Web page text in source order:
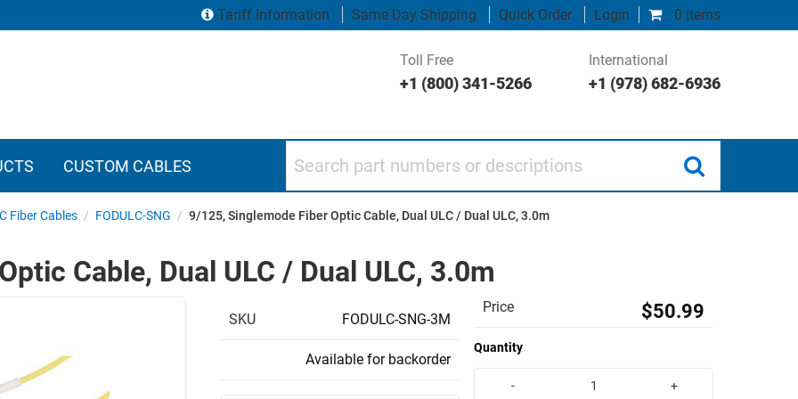
0 items
Tariff Information Same Day Shipping Quick Order Login
Toll Free
+1 (800) 341-5266
International
+1 (978) 682-6936
CUSTOM CABLES
Fiber Cables / FODULC-SNG / 9/125, Singlemode Fiber Optic Cable, Dual ULC / Dual ULC, 3.0m
Cable, Dual ULC / Dual ULC, 3.0m
SKU FODULC-SNG-3M
Available for backorder
Price $50.99
Quantity
- +